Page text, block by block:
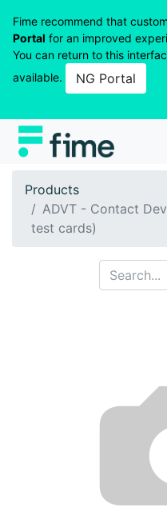
Fime recommend that
Portal for an improved
You can return to this
available.
NG Portal
Products
ADVT - Contact
test cards)